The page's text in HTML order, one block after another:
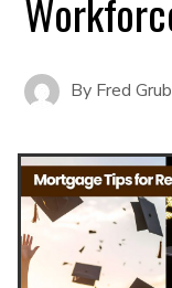
By Fred